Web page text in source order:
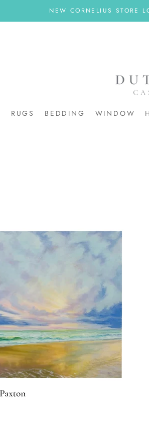
NEW CORNELIUS STORE
RUGS
BEDDING
WINDOW